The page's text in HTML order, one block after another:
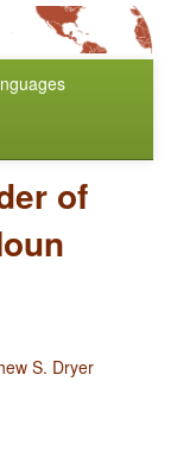
of
S. Dryer